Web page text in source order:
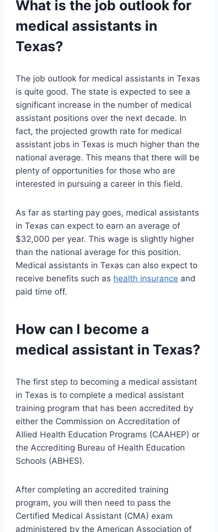
What is the job outlook for
medical assistants in
Texas?
The job outlook for medical assistants in Texas
is quite good. The state is expected to see a
significant increase in the number of medical
assistant positions over the next decade. In
fact, the projected growth rate for medical
assistant jobs in Texas is much higher than the
national average. This means that there will be
plenty of opportunities for those who are
interested in pursuing a career in this field.
As far as starting pay goes, medical assistants
in Texas can expect to earn an average of
$32,000 per year. This wage is slightly higher
than the national average for this position.
Medical assistants in Texas can also expect to
receive benefits such as health insurance and
paid time off.
How can I become a
medical assistant in Texas?
The first step to becoming a medical assistant
in Texas is to complete a medical assistant
training program that has been accredited by
either the Commission on Accreditation of
Allied Health Education Programs (CAAHEP) or
the Accrediting Bureau of Health Education
Schools (ABHES).
After completing an accredited training
program, you will then need to pass the
Certified Medical Assistant (CMA) exam
administered by the American Association of